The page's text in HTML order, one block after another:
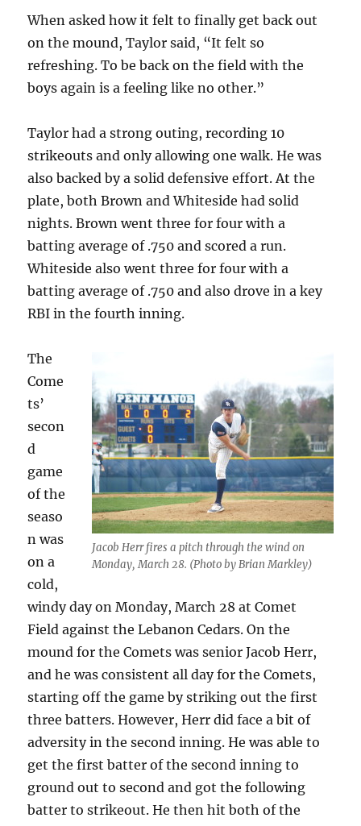
When asked how it felt to finally get back out
on the mound, Taylor said, “It felt so
refreshing. To be back on the field with the
boys again is a feeling like no other.”
Taylor had a strong outing, recording 10
strikeouts and only allowing one walk. He was
also backed by a solid defensive effort. At the
plate, both Brown and Whiteside had solid
nights. Brown went three for four with a
batting average of .750 and scored a run.
Whiteside also went three for four with a
batting average of .750 and also drove in a key
RBI in the fourth inning.
Jacob Herr fires a pitch through the wind on
Monday, March 28. (Photo by Brian Markley)
The
Come
ts’
secon
d
game
of the
seaso
n was
on a
cold,
windy day on Monday, March 28 at Comet
Fieldagainst the Lebanon Cedars. On the
mound for the Comets was senior Jacob Herr,
and he was consistent all day for the Comets,
starting off the game by striking out the first
three batters. However, Herr did face a bit of
adversity in the second inning. He was able to
get the first batter of the second inning to
ground out to second and got the following
batter to strikeout. He then hit both of the